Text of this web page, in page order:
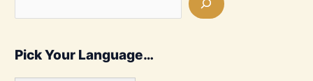
Pick Your Language…